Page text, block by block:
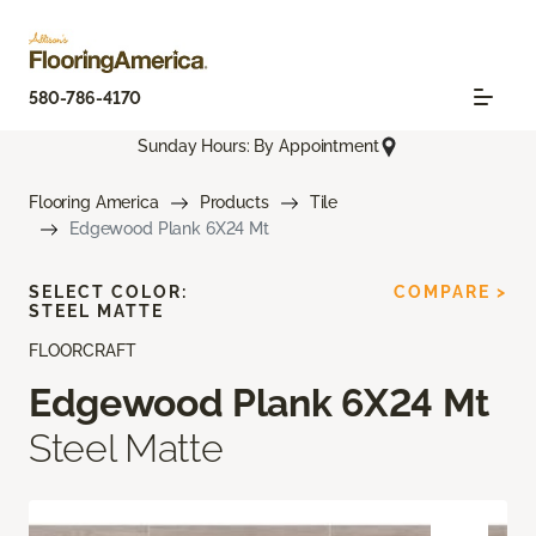
580-786-4170
Sunday Hours: By Appointment
Flooring America Products
Tile
Edgewood Plank 6X24 Mt
FLOORCRAFT
Edgewood Plank 6X24 Mt
Steel Matte
SELECT COLOR:
STEEL MATTE
COMPARE >